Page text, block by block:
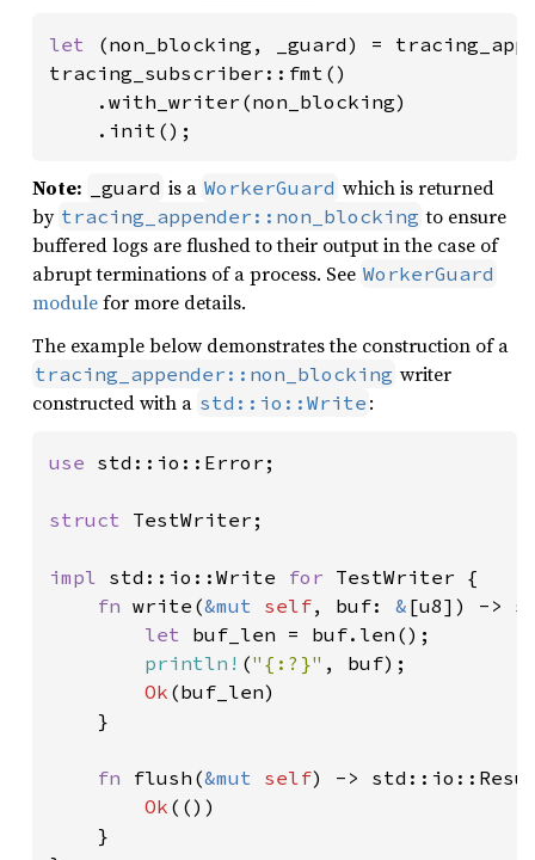
let
(non_blocking, _guard) =
tracing_subscriber::fmt()
    .with_writer(non_blocking)
    .init();
Note: _guard is a WorkerGuard which is returned
by tracing_appender::non_blocking to ensure
buffered logs are flushed to their output in the case of
abrupt terminations of a process. See WorkerGuard
modulefor more details.
The example below demonstrates the construction of a
tracing_appender::non_blocking writer
constructed with a std::io::Write :
use std::io::Error;
struct TestWriter;
impl std::io::Write for TestWriter {
fn write(&mut self, buf: & [u8]) ->
let buf_len = buf.len();
println! ("{:?}" , buf);
Ok (buf_len)
    }
fn flush(&mut self) ->
Ok (())
    }